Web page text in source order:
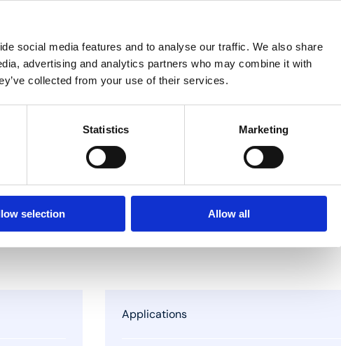
social media features and to analyse our traffic. We also share
advertising and analytics partners who may combine it with
collected from your use of their services.
Statistics Marketing
selection Allow all
Applications